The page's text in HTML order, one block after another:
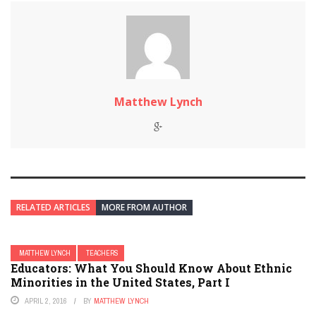
Matthew Lynch
RELATED ARTICLES MORE FROM AUTHOR
MATTHEW LYNCH TEACHERS
Educators: What You Should Know About Ethnic
Minorities in the United States, Part I
APRIL 2, 2016 BY MATTHEW LYNCH